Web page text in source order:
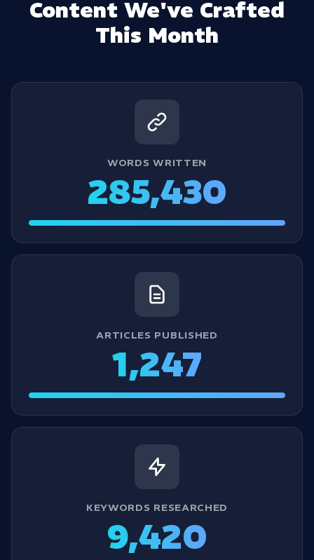
Content We've Crafted
This Month
WORDS WRITTEN
285,430
ARTICLES PUBLISHED
1,247
KEYWORDS RESEARCHED
9,420